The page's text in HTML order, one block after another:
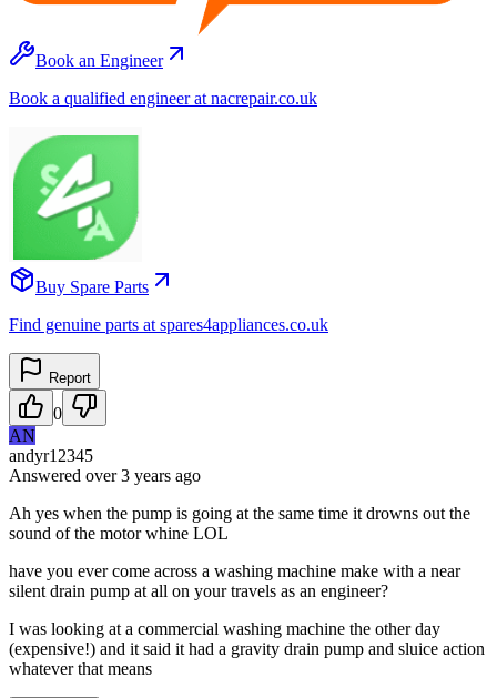
Book an Engineer
Book a qualified engineer at nacrepair.co.uk
Buy Spare Parts
Find genuine parts at spares4appliances.co.uk
Report
0
AN
andyr12345
Answered over 3 years ago
Ah yes when the pump is going at the same time it drowns out the
sound of the motor whine LOL
have you ever come across a washing machine make with a near
silent drain pump at all on your travels as an engineer?
I was looking at a commercial washing machine the other day
(expensive!) and it said it had a gravity drain pump and sluice action
whatever that means